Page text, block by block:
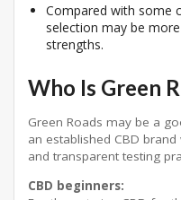
Compared with some
selection may be
strengths.
Who Is Green
Green Roads may be a
an established CBD
and transparent testing
CBD beginners: